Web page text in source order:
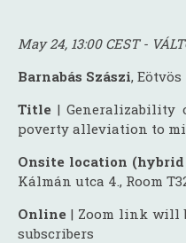
May 24, 13:00 CEST -
Barnabás Szászi,
Title | Generalizability
poverty alleviation to
Onsite location
Kálmán utca 4., Room
Online | Zoom link will
subscribers